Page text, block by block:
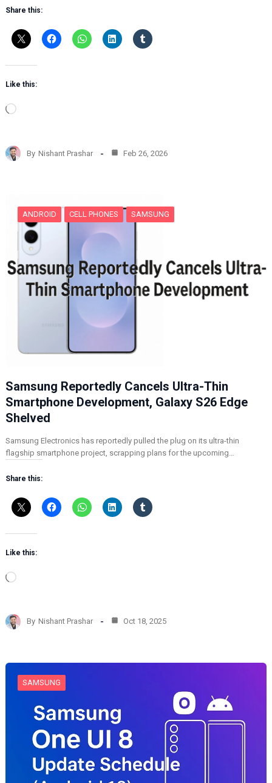
Share this:
Like this:
L
d
i
By Nishant Prashar Feb 26, 2026
ANDROID CELL PHONES SAMSUNG
Samsung Reportedly Cancels Ultra-Thin
Smartphone Development, Galaxy S26 Edge
Shelved
Samsung Electronics has reportedly pulled the plug on its ultra-thin
flagship smartphone project, scrapping plans for the upcoming…
Share this:
Like this:
L
d
i
…
By Nishant Prashar Oct 18, 2025
SAMSUNG